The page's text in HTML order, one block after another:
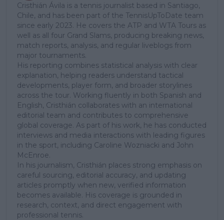
Cristhián Ávila is a tennis journalist based in Santiago,
Chile, and has been part of the TennisUpToDate team
since early 2023. He covers the ATP and WTA Tours as
well as all four Grand Slams, producing breaking news,
match reports, analysis, and regular liveblogs from
major tournaments.
His reporting combines statistical analysis with clear
explanation, helping readers understand tactical
developments, player form, and broader storylines
across the tour. Working fluently in both Spanish and
English, Cristhián collaborates with an international
editorial team and contributes to comprehensive
global coverage. As part of his work, he has conducted
interviews and media interactions with leading figures
in the sport, including Caroline Wozniacki and John
McEnroe.
In his journalism, Cristhián places strong emphasis on
careful sourcing, editorial accuracy, and updating
articles promptly when new, verified information
becomes available. His coverage is grounded in
research, context, and direct engagement with
professional tennis.